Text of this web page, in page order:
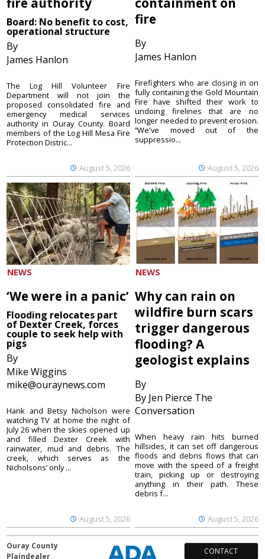
Board: No benefit to cost,
operational structure
By
James Hanlon
August 5, 2026
The Log Hill Volunteer Fire
Department will not join the
proposed consolidated fire and
emergency medical services
authority in Ouray County. Board
members of the Log Hill Mesa Fire
Protection Distric...
fire
By
James Hanlon
August 5, 2026
Firefighters who are closing in on
fully containing the Gold Mountain
Fire have shifted their work to
undoing firelines that are no
longer needed to prevent erosion.
“We've moved out of the
suppressio...
NEWS
‘We were in a panic’
Flooding relocates part
of Dexter Creek, forces
couple to seek help with
pigs
By
Mike Wiggins
mike@ouraynews.com
August 5, 2026
Hank and Betsy Nicholson were
watching TV at home the night of
July 26 when the skies opened up
and filled Dexter Creek with
rainwater, mud and debris. The
creek, which serves as the
Nicholsons’ only ...
NEWS
Why can rain on
wildfire burn scars
trigger dangerous
flooding? A
geologist explains
By
By Jen Pierce The
Conversation
August 5, 2026
When heavy rain hits burned
hillsides, it can set off dangerous
floods and debris flows that can
move with the speed of a freight
train, picking up or destroying
anything in their path. These
debris f...
Ouray County
Plaindealer
CONTACT